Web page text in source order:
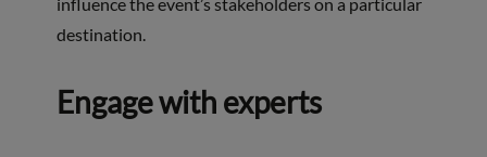
destination.
Engage with experts